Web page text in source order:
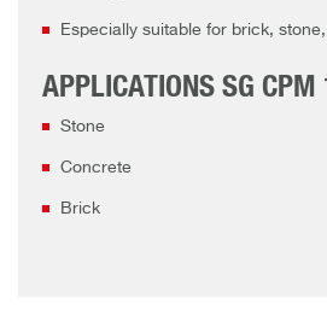
Especially suitable for brick,
APPLICATIONS SG CPM
Stone
Concrete
Brick